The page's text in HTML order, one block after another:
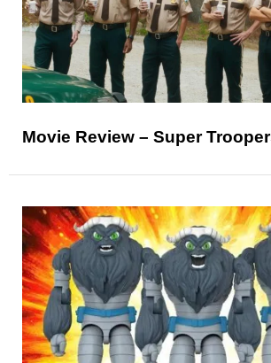
Movie Review – Super